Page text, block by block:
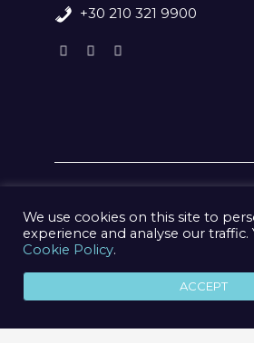
+30 210 321 9900
© 2020 Aphrodite Jewelry Athens |
We use cookies on this site to
experience and analyse our traffic.
Cookie Policy.
ACCEPT